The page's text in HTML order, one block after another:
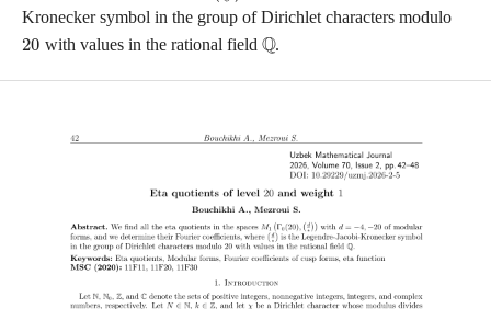
Kronecker symbol in the group of Dirichlet characters modulo
20 with values in the rational field Q.